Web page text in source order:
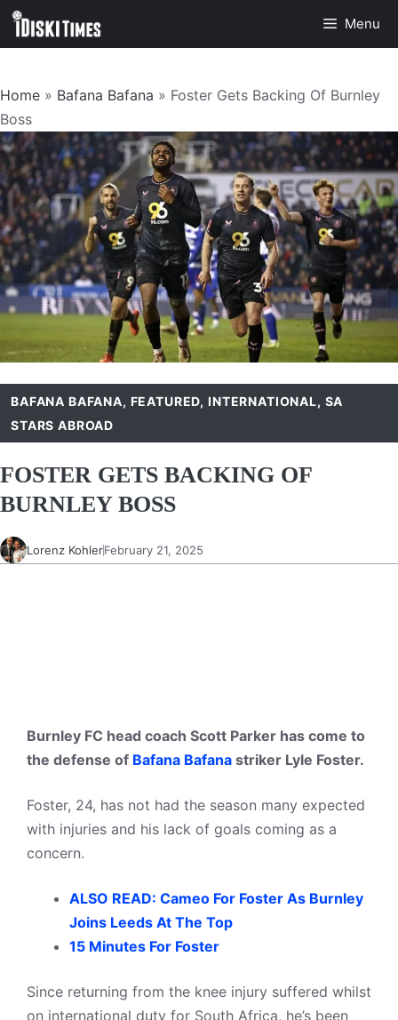
Skip
Menu
Home » Bafana Bafana » Foster Gets Backing Of Burnley
Boss
BAFANA BAFANA, FEATURED,INTERNATIONAL, SA
STARS ABROAD
FOSTER GETS BACKING OF
BURNLEY BOSS
Lorenz KohlerFebruary 21, 2025
Burnley FC head coach Scott Parker has come to
the defense of Bafana Bafana striker Lyle Foster.
Foster, 24, has not had the season many expected
with injuries and his lack of goals coming as a
concern.
ALSO READ: Cameo For Foster As Burnley
Joins Leeds At The Top
15 Minutes For Foster
Since returning from the knee injury suffered whilst
on international duty for South Africa, he’s been